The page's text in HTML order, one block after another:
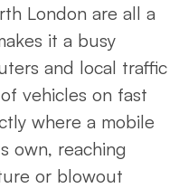
London are all a
it a busy
and local traffic
vehicles on fast
where a mobile
own, reaching
or blowout